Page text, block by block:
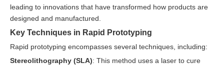
leading to innovations that have transformed how products are
designed and manufactured.
Key Techniques in Rapid Prototyping
Rapid prototyping encompasses several techniques, including:
Stereolithography (SLA): This method uses a laser to cure